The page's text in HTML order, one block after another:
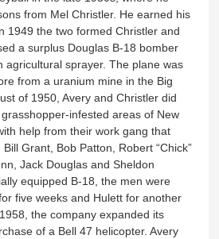
from Mel Christler. He earned his
1949 the two formed Christler and
a surplus Douglas B-18 bomber
agricultural sprayer. The plane was
from a uranium mine in the Big
of 1950, Avery and Christler did
infested areas of New
help from their work gang that
Grant, Bob Patton, Robert “Chick”
Jack Douglas and Sheldon
equipped B-18, the men were
five weeks and Hulett for another
the company expanded its
of a Bell 47 helicopter. Avery